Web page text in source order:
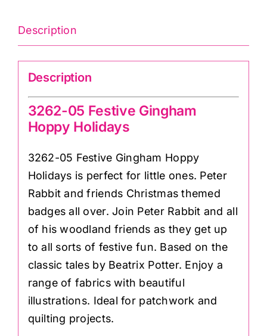
Description
Description
3262-05 Festive Gingham
Hoppy Holidays
3262-05 Festive Gingham Hoppy
Holidays is perfect for little ones. Peter
Rabbit and friends Christmas themed
badges all over. Join Peter Rabbit and all
of his woodland friends as they get up
to all sorts of festive fun. Based on the
classic tales by Beatrix Potter. Enjoy a
range of fabrics with beautiful
illustrations. Ideal for patchwork and
quilting projects.